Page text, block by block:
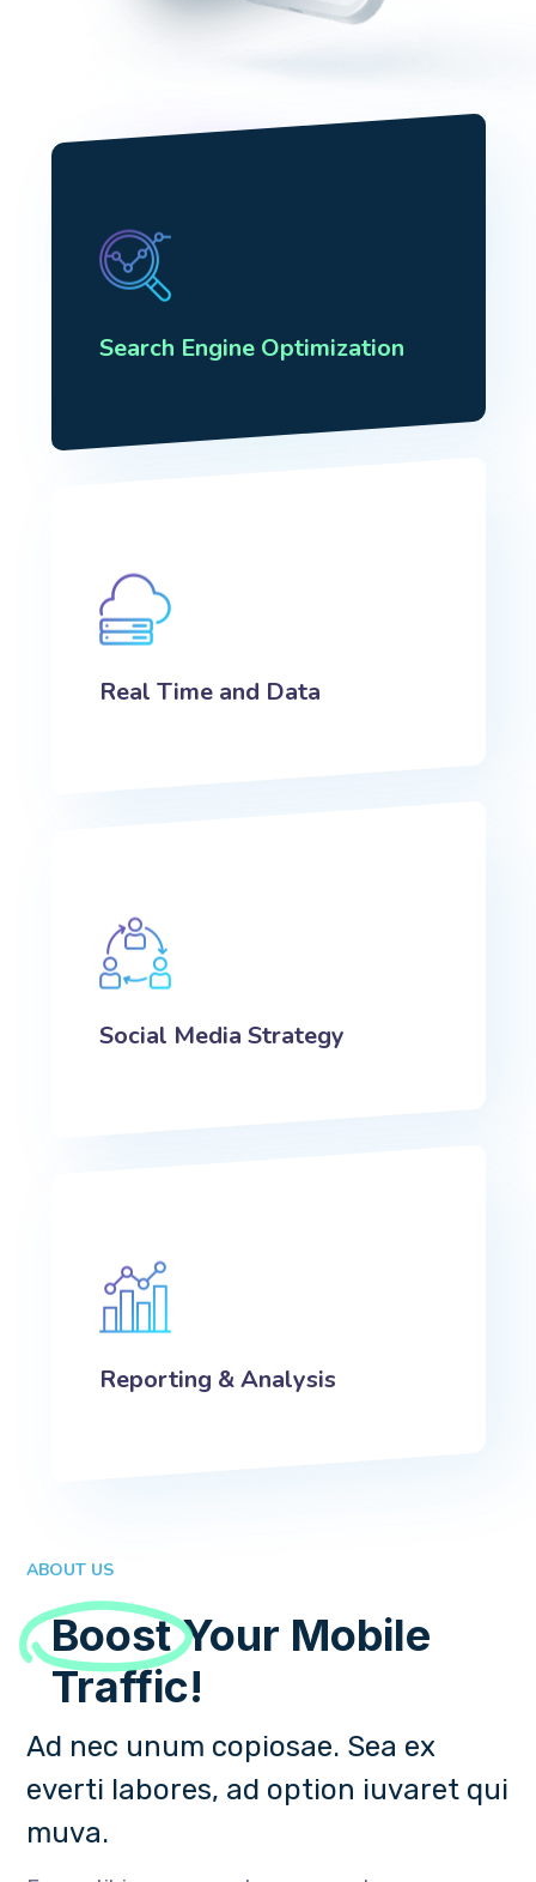
Search Engine Optimization
Real Time and Data
Social Media Strategy
Reporting & Analysis
ABOUT US
BoostYour Mobile
Traffic!
Ad nec unum copiosae. Sea ex
everti labores, ad option iuvaret qui
muva.